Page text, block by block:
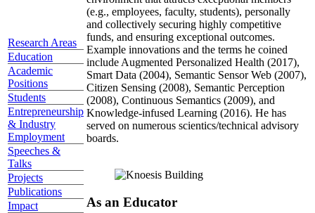
Research Areas
Education
Academic
Positions
Students
Entrepreneurship
& Industry
Employment
Speeches &
Talks
Projects
Publications
Impact
(e.g., employees, faculty, students), personally
and collectively securing highly competitive
funds, and ensuring exceptional outcomes.
Example innovations and the terms he coined
include Augmented Personalized Health (2017),
Smart Data (2004), Semantic Sensor Web (2007),
Citizen Sensing (2008), Semantic Perception
(2008), Continuous Semantics (2009), and
Knowledge-infused Learning (2016). He has
served on numerous scientics/technical advisory
boards.
As an Educator